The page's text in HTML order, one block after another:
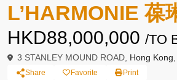
L’HARMONIE 葆
HKD88,000,000 /TO
3 STANLEY MOUND ROAD, Hong Kong
Share Favorite Print